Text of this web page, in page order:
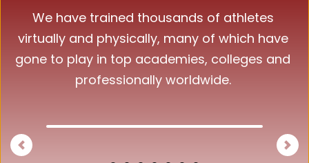
We have trained thousands of athletes
virtually and physically, many of which have
gone to play in top academies, colleges and
professionally worldwide.